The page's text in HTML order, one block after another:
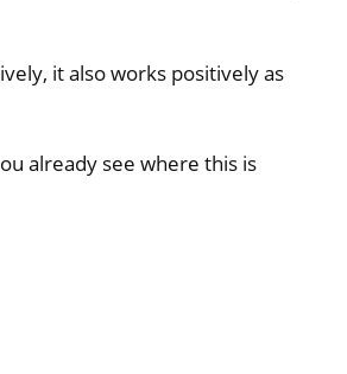
it also works positively as
already see where this is